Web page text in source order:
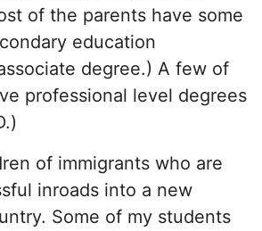
of the parents have some
education
degree.) A few of
professional level degrees
of immigrants who are
inroads into a new
Some of my students